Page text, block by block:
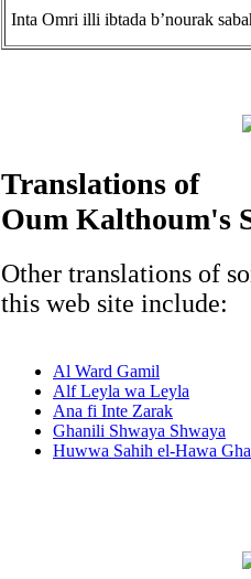
Inta Omri illi ibtada b’nourak
Translations of
Oum Kalthoum's
Other translations of
this web site include:
Al Ward Gamil
Alf Leyla wa Leyla
Ana fi Inte Zarak
Ghanili Shwaya Shwaya
Huwwa Sahih el-Hawa